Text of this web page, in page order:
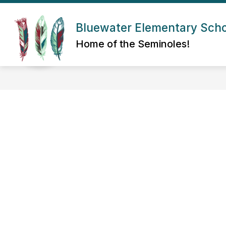
Skip
content
Bluewater Elementary
Home of the Seminoles!
ABOUT US Show submenu for About Us
ADMIN/STAFF